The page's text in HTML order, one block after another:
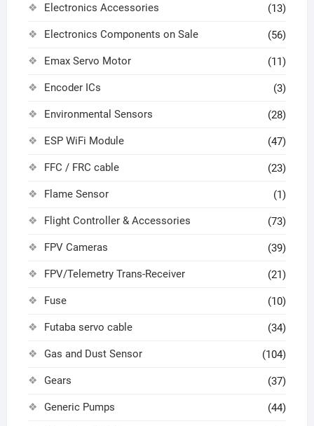
Electronics Accessories (13)
Electronics Components on Sale (56)
Emax Servo Motor (11)
Encoder ICs (3)
Environmental Sensors (28)
ESP WiFi Module (47)
FFC / FRC cable (23)
Flame Sensor (1)
Flight Controller & Accessories (73)
FPV Cameras (39)
FPV/Telemetry Trans-Receiver (21)
Fuse (10)
Futaba servo cable (34)
Gas and Dust Sensor (104)
Gears (37)
Generic Pumps (44)